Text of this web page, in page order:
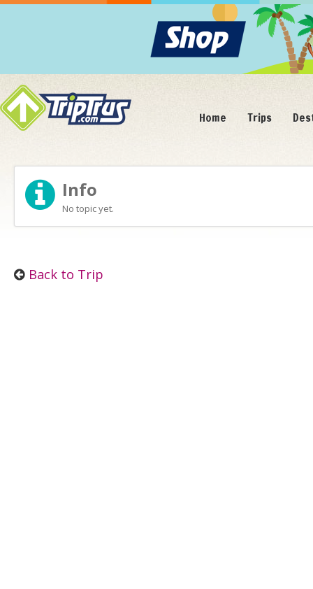
Home Trips
Info
No topic yet.
Back to Trip